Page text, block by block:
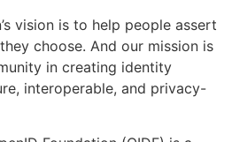
vision is to help people assert
choose. And our mission is
in creating identity
interoperable, and privacy-